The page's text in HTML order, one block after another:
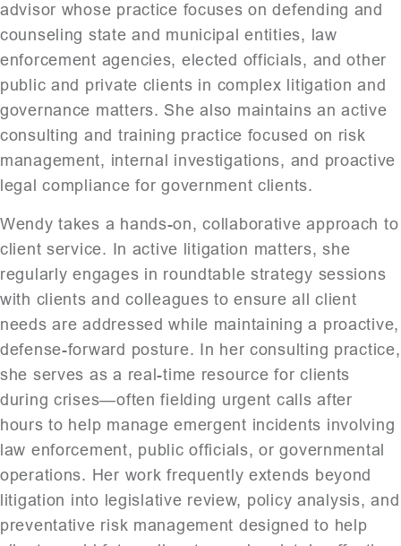
advisor whose practice focuses on defending and
counseling state and municipal entities, law
enforcement agencies, elected officials, and other
public and private clients in complex litigation and
governance matters. She also maintains an active
consulting and training practice focused on risk
management, internal investigations, and proactive
legal compliance for government clients.
Wendy takes a hands-on, collaborative approach to
client service. In active litigation matters, she
regularly engages in roundtable strategy sessions
with clients and colleagues to ensure all client
needs are addressed while maintaining a proactive,
defense-forward posture. In her consulting practice,
she serves as a real-time resource for clients
during crises—often fielding urgent calls after
hours to help manage emergent incidents involving
law enforcement, public officials, or governmental
operations. Her work frequently extends beyond
litigation into legislative review, policy analysis, and
preventative risk management designed to help